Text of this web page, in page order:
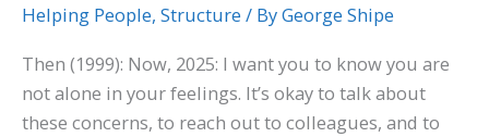
Helping People, Structure / ByGeorge Shipe
Then (1999): Now, 2025: I want you to know you are
not alone in your feelings. It’s okay to talk about
these concerns, to reach out to colleagues, and to
Federal
Has
Changed